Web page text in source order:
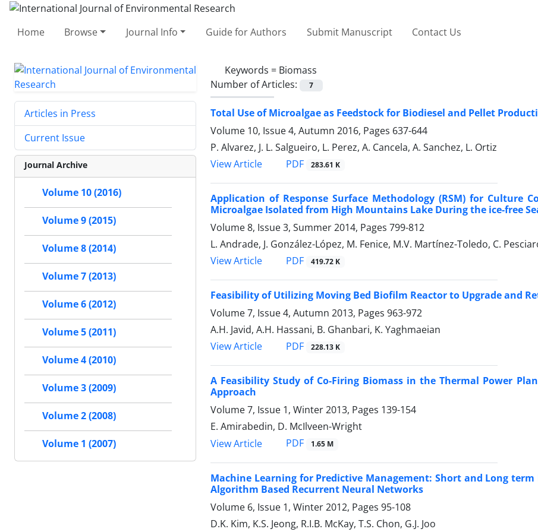
Home Browse Journal Info Guide for Authors Submit Manuscript Contact Us
Keywords = Biomass
Number of Articles:
7
Total Use of Microalgae as Feedstock for Biodiesel and Pellet
Volume 10, Issue 4, Autumn 2016, Pages 637-644
P. Alvarez, J. L. Salgueiro, L. Perez, A. Cancela, A. Sanchez, L. Ortiz
View Article
PDF 283.61 K
Application of Response Surface Methodology (RSM) for Culture
Microalgae Isolated from High Mountains Lake During the ice-free
Volume 8, Issue 3, Summer 2014, Pages 799-812
L. Andrade, J. González-López, M. Fenice, M.V. Martínez-Toledo, C.
View Article
PDF 419.72 K
Feasibility of Utilizing Moving Bed Biofilm Reactor to Upgrade and
Volume 7, Issue 4, Autumn 2013, Pages 963-972
A.H. Javid, A.H. Hassani, B. Ghanbari, K. Yaghmaeian
View Article
PDF 228.13 K
A Feasibility Study of Co-Firing Biomass in the Thermal Power
Approach
Volume 7, Issue 1, Winter 2013, Pages 139-154
E. Amirabedin, D. McIlveen-Wright
View Article
PDF 1.65 M
Machine Learning for Predictive Management: Short and Long
Algorithm Based Recurrent Neural Networks
Volume 6, Issue 1, Winter 2012, Pages 95-108
D.K. Kim, K.S. Jeong, R.I.B. McKay, T.S. Chon, G.J. Joo
Articles in Press
Current Issue
Journal Archive
Volume 10 (2016)
Volume 9 (2015)
Volume 8 (2014)
Volume 7 (2013)
Volume 6 (2012)
Volume 5 (2011)
Volume 4 (2010)
Volume 3 (2009)
Volume 2 (2008)
Volume 1 (2007)